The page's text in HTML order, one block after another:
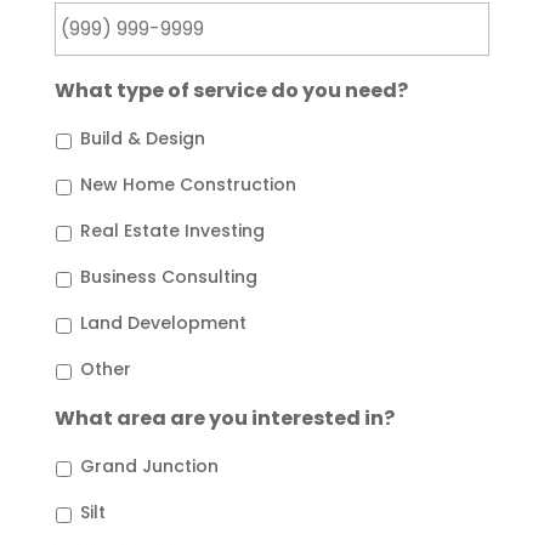
What type of service do you need?
Build & Design
New Home Construction
Real Estate Investing
Business Consulting
Land Development
Other
What area are you interested in?
Grand Junction
Silt